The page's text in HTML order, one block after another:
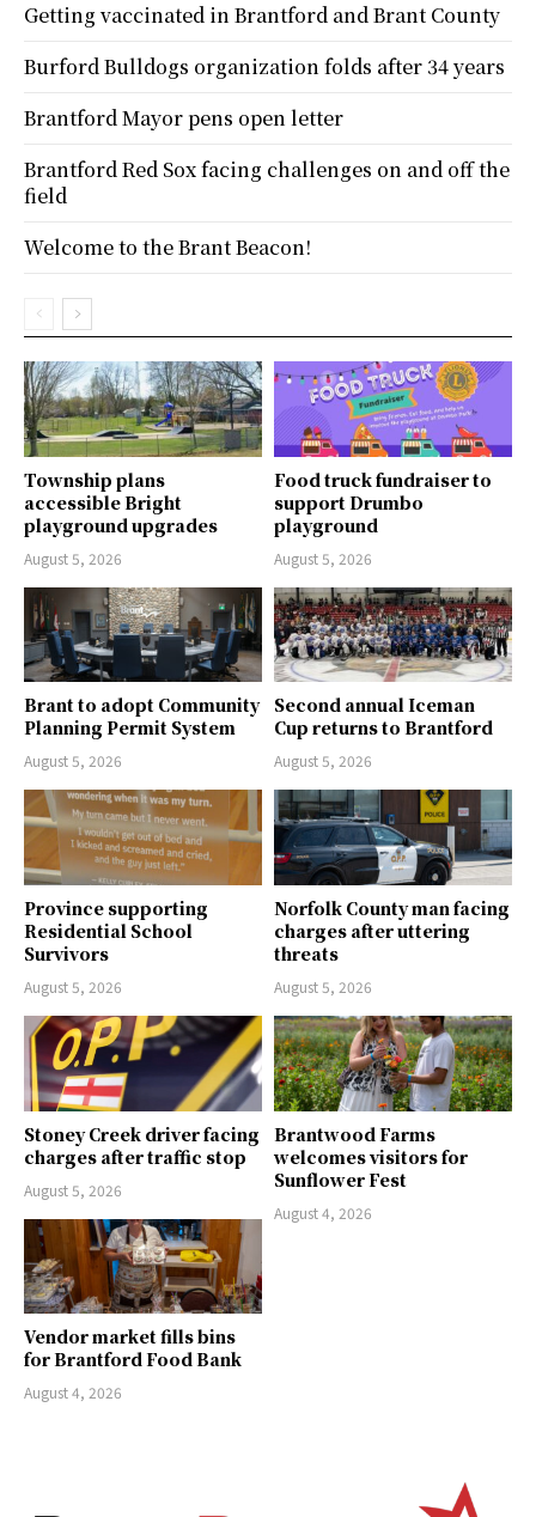
Township plans
accessible Bright
playground upgrades
August 5, 2026
Food truck fundraiser to
support Drumbo
playground
August 5, 2026
Brant to adopt Community
Planning Permit System
August 5, 2026
Second annual Iceman
Cup returns to Brantford
August 5, 2026
Province supporting
Residential School
Survivors
August 5, 2026
Norfolk County man facing
charges after uttering
threats
August 5, 2026
Stoney Creek driver facing
charges after traffic stop
August 5, 2026
Brantwood Farms
welcomes visitors for
Sunflower Fest
August 4, 2026
Vendor market fills bins
for Brantford Food Bank
August 4, 2026
Getting vaccinated in Brantford and Brant County
Burford Bulldogs organization folds after 34 years
Brantford Mayor pens open letter
Brantford Red Sox facing challenges on and off the
field
Welcome to the Brant Beacon!